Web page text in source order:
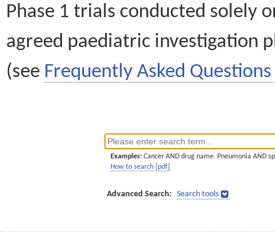
Phase 1 trials conducted solely
agreed paediatric investigation
(see Frequently Asked Questions
Examples: Cancer AND drug name. Pneumonia AND
How to search [pdf]
Advanced Search: Search tools